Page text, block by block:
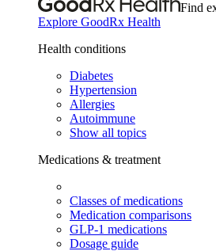
Find
Explore GoodRx Health
Health conditions
Diabetes
Hypertension
Allergies
Autoimmune
Show all topics
Medications & treatment
Classes of medications
Medication comparisons
GLP-1 medications
Dosage guide